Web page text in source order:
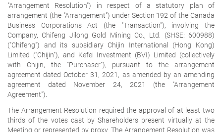
"Arrangement Resolution") in respect of a statutory plan of
arrangement (the "Arrangement") under Section 192 of the Canada
Business Corporations Act (the "Transaction"), involving the
Company, Chifeng Jilong Gold Mining Co., Ltd. (SHSE: 600988)
("Chifeng") and its subsidiary Chijin International (Hong Kong)
Limited ("Chijin"), and Kefei Investment (BVI) Limited (collectively
with Chijin, the "Purchaser"), pursuant to the arrangement
agreement dated October 31, 2021, as amended by an amending
agreement dated November 24, 2021 (the "Arrangement
Agreement").
The Arrangement Resolution required the approval of at least two
thirds of the votes cast by Shareholders present virtually at the
Meeting or represented by proxy. The Arrangement Resolution was